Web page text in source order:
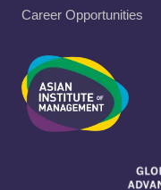
Career Opportunities